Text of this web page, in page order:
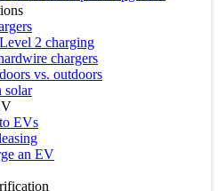
2 charging
chargers
vs. outdoors
solar
EVs
an EV